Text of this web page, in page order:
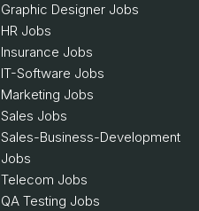
Graphic Designer Jobs
HR Jobs
Insurance Jobs
IT-Software Jobs
Marketing Jobs
Sales Jobs
Sales-Business-Development
Jobs
Telecom Jobs
QA Testing Jobs